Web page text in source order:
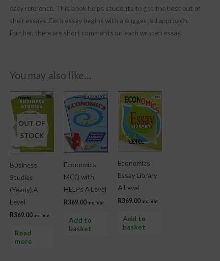
easy reference. This book helps students to get the best out of
their essays. Each essay begins with a suggested approach.
Further, there are short comments on each written essay.
You may also like…
OUT OF
STOCK
Business
Studies
(Yearly) A
Level
R369.00 inc. Vat
Read
more
Economics
MCQ with
HELPs A Level
R369.00 inc. Vat
Add to
basket
Economics
Essay Library
A Level
R369.00 inc. Vat
Add to
basket